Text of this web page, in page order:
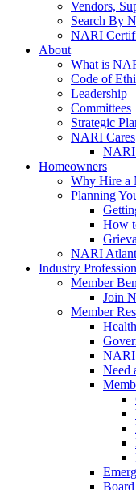
Vendors,
Search By
NARI
About
What is
Code of
Leadership
Committees
Strategic
NARI Cares
NARI
Homeowners
Why Hire a
Planning
How
NARI
Industry
Member
Join
Member
NARI
Need
Board